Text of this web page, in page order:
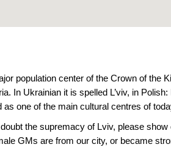
population center of the Crown of the
In Ukrainian it is spelled L’viv, in
one of the main cultural centres of
the supremacy of Lviv, please
GMs are from our city, or became